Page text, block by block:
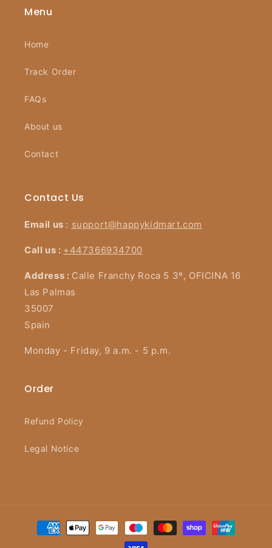
Menu
Home
Track Order
FAQs
About us
Contact
Contact Us
Email us : support@happykidmart.com
Call us : +447366934700
Address : Calle Franchy Roca 5 3º, OFICINA 16
Las Palmas
35007
Spain
Monday - Friday, 9 a.m. - 5 p.m.
Order
Refund Policy
Legal Notice
Payment
methods